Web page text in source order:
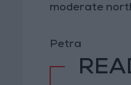
moderate
Petra